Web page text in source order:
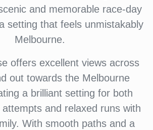
and memorable race-day
setting that feels unmistakably
Melbourne.
offers excellent views across
out towards the Melbourne
a brilliant setting for both
and relaxed runs with
With smooth paths and a